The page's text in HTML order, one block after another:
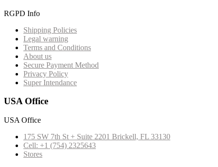
RGPD Info
Shipping Policies
Legal warning
Terms and Conditions
About us
Secure Payment Method
Privacy Policy
Super Intendance
USA Office
USA Office
175 SW 7th St + Suite 2201 Brickell, FL 33130
Cell: +1 (754) 2325643
Stores